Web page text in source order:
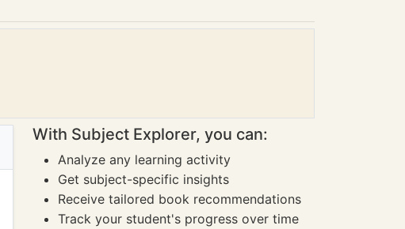
With Subject Explorer, you can:
Analyze any learning activity
Get subject-specific insights
Receive tailored book recommendations
Track your student's progress over time